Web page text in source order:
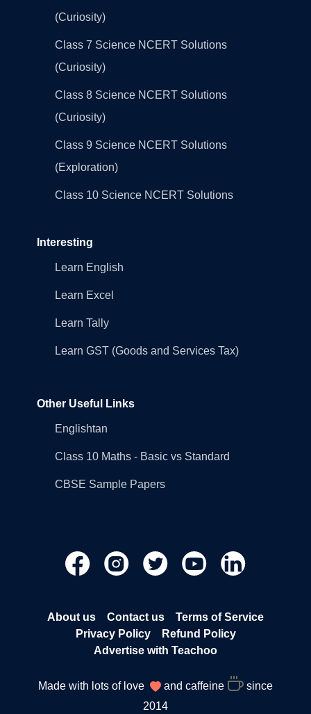
(Curiosity)
Class 7 Science NCERT Solutions
(Curiosity)
Class 8 Science NCERT Solutions
(Curiosity)
Class 9 Science NCERT Solutions
(Exploration)
Class 10 Science NCERT Solutions
Interesting
Learn English
Learn Excel
Learn Tally
Learn GST (Goods and Services Tax)
Other Useful Links
Englishtan
Class 10 Maths - Basic vs Standard
CBSE Sample Papers
About us Contact us
Terms of Service
Privacy Policy
Refund Policy
Advertise with Teachoo
Made with lots of love and caffeine
since
2014